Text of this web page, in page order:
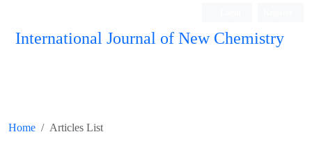
International Journal of New Chemistry
Home Articles List